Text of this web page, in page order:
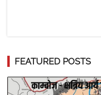
FEATURED POSTS